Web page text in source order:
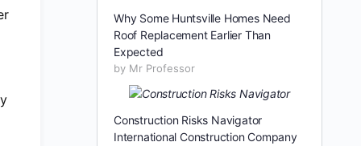
Why Some Huntsville Homes Need
Roof Replacement Earlier Than
Expected
by Mr Professor
Construction Risks Navigator
International Construction Company